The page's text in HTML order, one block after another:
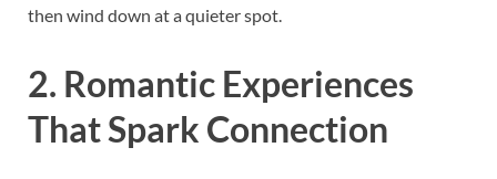
then wind down at a quieter spot.
2. Romantic Experiences
That Spark Connection